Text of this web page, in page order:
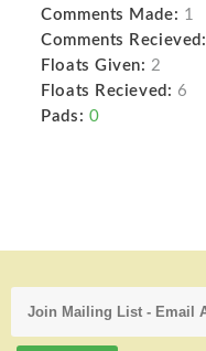
Comments Made: 1
Comments Recieved:
Floats Given: 2
Floats Recieved: 6
Pads: 0